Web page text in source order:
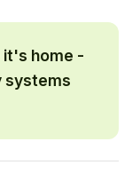
it's home -
systems